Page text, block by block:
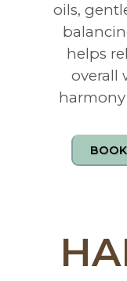
oils,
helps
overall